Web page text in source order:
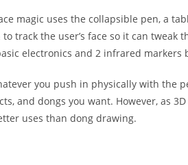
magic uses the collapsible pen, a
to track the user’s face so it can
electronics and 2 infrared markers
you push in physically with the
and dongs you want. However, as
uses than dong drawing.